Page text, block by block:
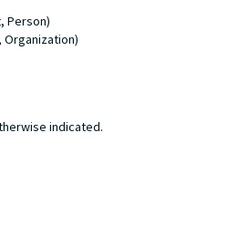
Person)
Organization)
indicated.